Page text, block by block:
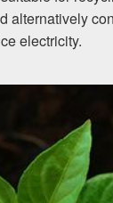
alternatively
electricity.